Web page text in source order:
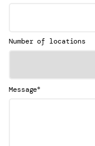
Number of locations
Message*